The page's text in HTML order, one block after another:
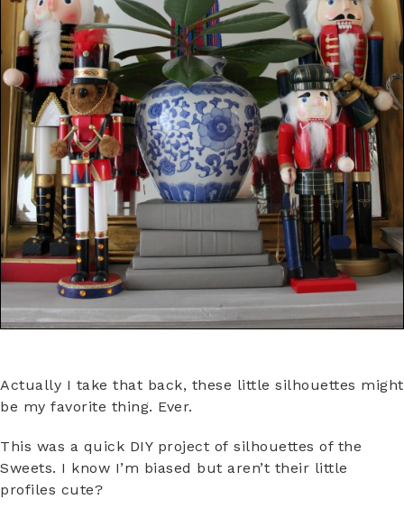
Actually I take that back, these little silhouettes might
be my favorite thing. Ever.
This was a quick DIY project of silhouettes of the
Sweets. I know I’m biased but aren’t their little
profiles cute?